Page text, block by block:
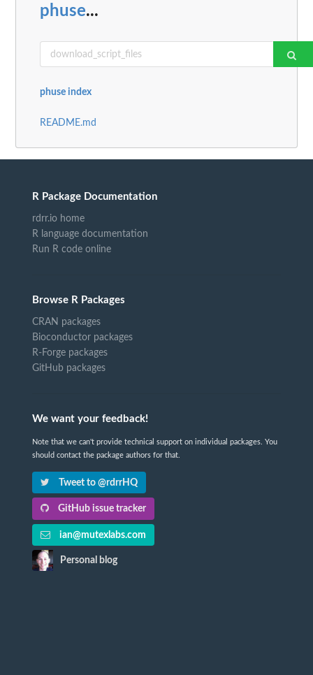
phuse...
phuse index
README.md
R Package Documentation
rdrr.io home
R language documentation
Run R code online
Browse R Packages
CRAN packages
Bioconductor packages
R-Forge packages
GitHub packages
We want your feedback!
Note that we can't provide technical support on individual packages. You
should contact the package authors for that.
Tweet to @rdrrHQ
GitHub issue tracker
ian@mutexlabs.com
Personal blog